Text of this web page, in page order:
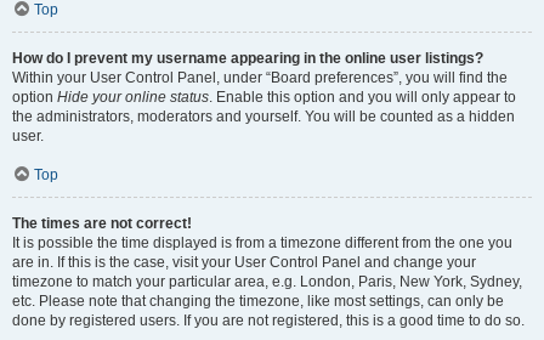
Top
How do I prevent my username appearing in the online user listings?
Within your User Control Panel, under “Board preferences”, you will find the
option Hide your online status. Enable this option and you will only appear to
the administrators, moderators and yourself. You will be counted as a hidden
user.
Top
The times are not correct!
It is possible the time displayed is from a timezone different from the one you
are in. If this is the case, visit your User Control Panel and change your
timezone to match your particular area, e.g. London, Paris, New York, Sydney,
etc. Please note that changing the timezone, like most settings, can only be
done by registered users. If you are not registered, this is a good time to do so.